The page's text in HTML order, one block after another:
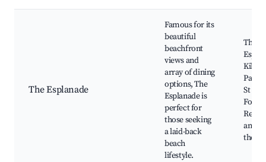
The Esplanade
Famous for its
beautiful
beachfront
views and
array of dining
options, The
Esplanade is
perfect for
those seeking
a laid-back
beach
lifestyle.
The
Kilda
Palais
St
and
the